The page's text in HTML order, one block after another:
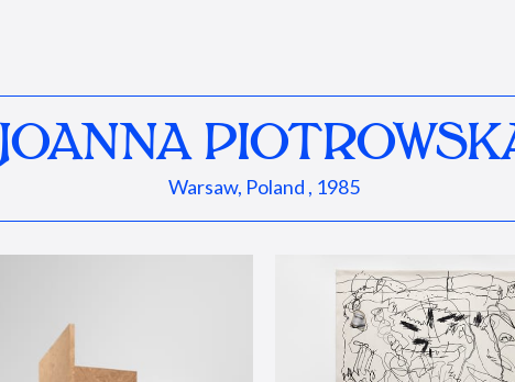
JOANNA
Warsaw, Poland , 1985